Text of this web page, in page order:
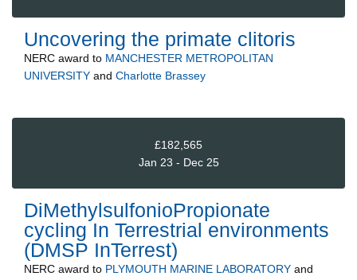
Uncovering the primate clitoris
NERC award to MANCHESTER METROPOLITAN
UNIVERSITY and Charlotte Brassey
£182,565
Jan 23 - Dec 25
DiMethylsulfonioPropionate
cycling In Terrestrial environments
(DMSP InTerrest)
NERC award to PLYMOUTH MARINE LABORATORY and